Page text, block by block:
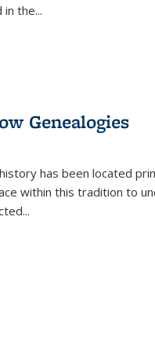
in the...
Genealogies
has been located
within this tradition to
...